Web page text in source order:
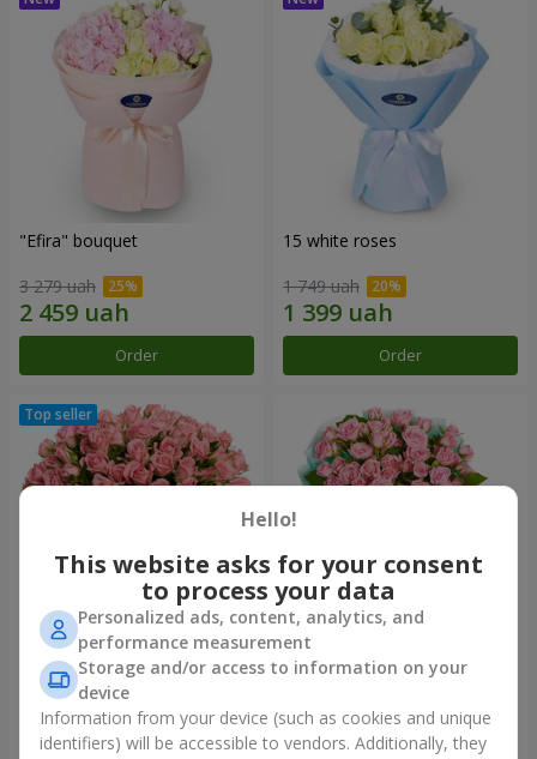
"Efira" bouquet
3 279 uah
Order
15 white roses
1 749 uah
Order
Flowers in a box "Pink Oasis"
2 824 uah
"Ballad about mom"
composition
Hello!
This website asks for your consent
to process your data
Personalized ads, content, analytics, and
performance measurement
Storage and/or access to information on your
device
Information from your device (such as cookies and unique
identifiers) will be accessible to vendors. Additionally, they